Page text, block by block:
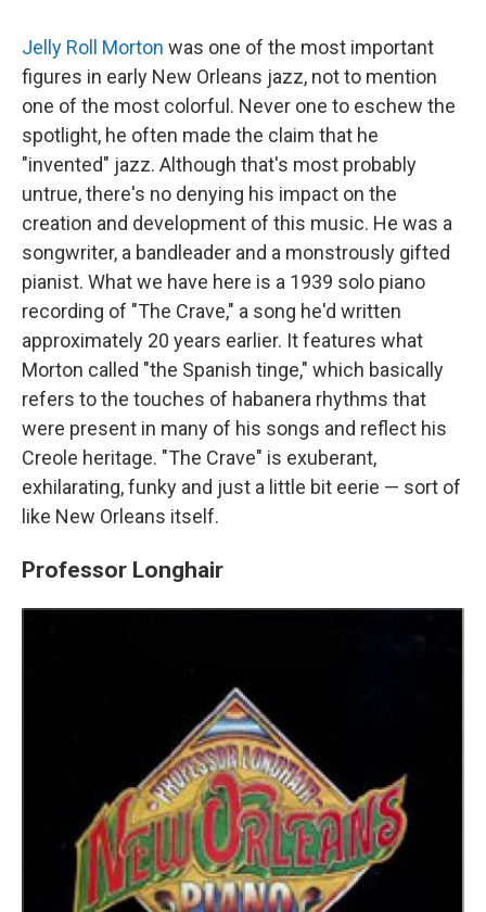
Jelly Roll Morton was one of the most important
figures in early New Orleans jazz, not to mention
one of the most colorful. Never one to eschew the
spotlight, he often made the claim that he
"invented" jazz. Although that's most probably
untrue, there's no denying his impact on the
creation and development of this music. He was a
songwriter, a bandleader and a monstrously gifted
pianist. What we have here is a 1939 solo piano
recording of "The Crave," a song he'd written
approximately 20 years earlier. It features what
Morton called "the Spanish tinge," which basically
refers to the touches of habanera rhythms that
were present in many of his songs and reflect his
Creole heritage. "The Crave" is exuberant,
exhilarating, funky and just a little bit eerie — sort of
like New Orleans itself.
Professor Longhair